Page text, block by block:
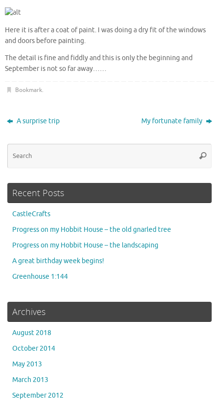
Here it is after a coat of paint. I was doing a dry fit of the windows
and doors before painting.
The detail is fine and fiddly and this is only the beginning and
September is not so far away……
Bookmark.
A surprise trip My fortunate family
Recent Posts
CastleCrafts
Progress on my Hobbit House – the old gnarled tree
Progress on my Hobbit House – the landscaping
A great birthday week begins!
Greenhouse 1:144
Archives
August 2018
October 2014
May 2013
March 2013
September 2012